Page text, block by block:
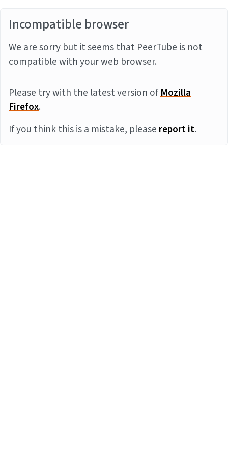
Incompatible browser
We are sorry but it seems that PeerTube is not
compatible with your web browser.
Please try with the latest version ofMozilla
Firefox.
If you think this is a mistake, pleasereport it.